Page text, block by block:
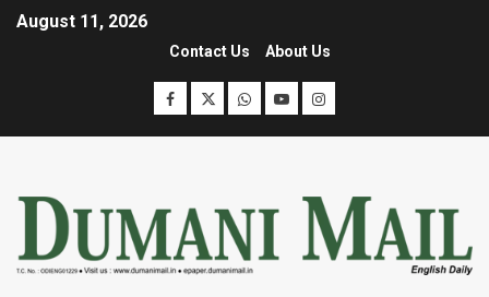
August 11, 2026
Contact Us About Us